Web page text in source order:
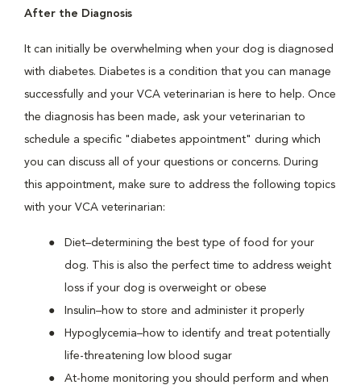
After the Diagnosis
It can initially be overwhelming when your dog is diagnosed
with diabetes. Diabetes is a condition that you can manage
successfully and your VCA veterinarian is here to help. Once
the diagnosis has been made, ask your veterinarian to
schedule a specific "diabetes appointment" during which
you can discuss all of your questions or concerns. During
this appointment, make sure to address the following topics
with your VCA veterinarian:
Diet–determining the best type of food for your
dog. This is also the perfect time to address weight
loss if your dog is overweight or obese
Insulin–how to store and administer it properly
Hypoglycemia–how to identify and treat potentially
life-threatening low blood sugar
At-home monitoring you should perform and when